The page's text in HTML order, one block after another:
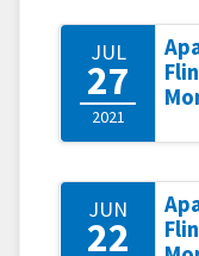
JUL
27
2021
JUN
22